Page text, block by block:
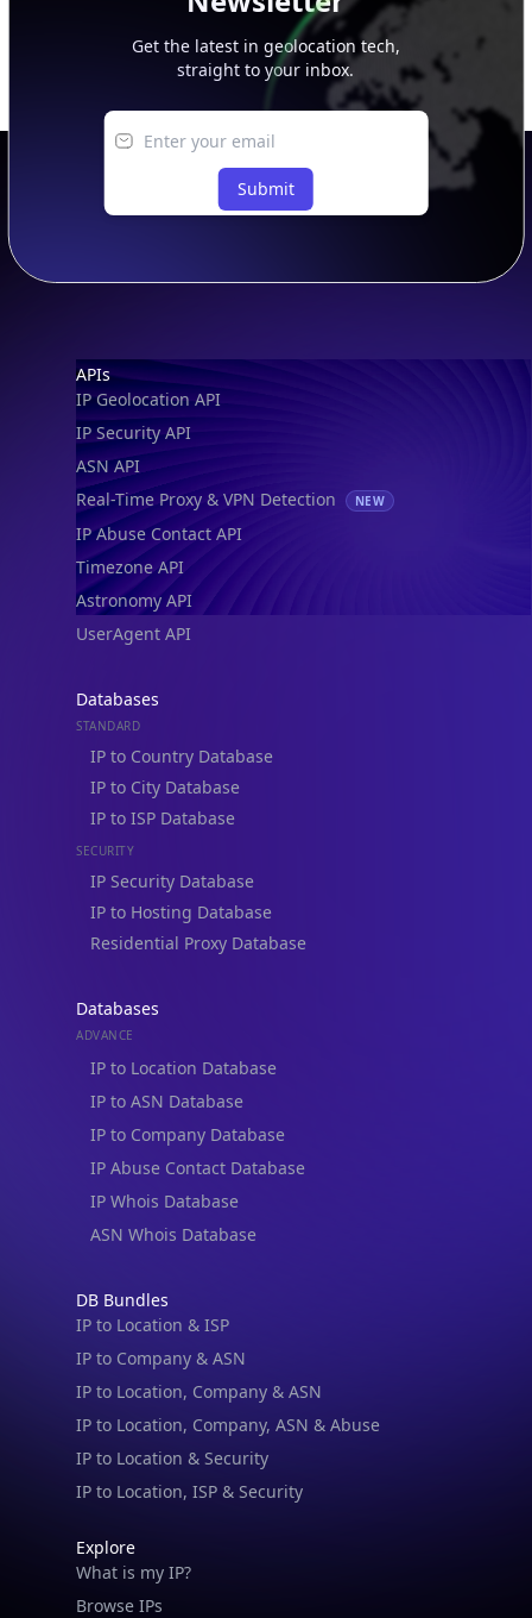
Get the latest in geolocation tech,
straight to your inbox.
Submit
Footer
APIs
IP Geolocation API
IP Security API
ASN API
Real-Time Proxy & VPN Detection
NEW
IP Abuse Contact API
Timezone API
Astronomy API
UserAgent API
Databases
STANDARD
IP to Country Database
IP to City Database
IP to ISP Database
SECURITY
IP Security Database
IP to Hosting Database
Residential Proxy Database
Databases
ADVANCE
IP to Location Database
IP to ASN Database
IP to Company Database
IP Abuse Contact Database
IP Whois Database
ASN Whois Database
DB Bundles
IP to Location & ISP
IP to Company & ASN
IP to Location, Company & ASN
IP to Location, Company, ASN & Abuse
IP to Location & Security
IP to Location, ISP & Security
Explore
What is my IP?
Browse IPs